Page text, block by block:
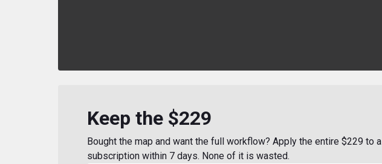
Keep the $229
Bought the map and want the full workflow? Apply the entire $229 to a
subscription within 7 days. None of it is wasted.